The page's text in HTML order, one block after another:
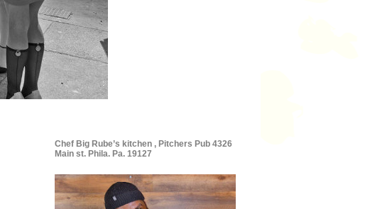
Chef Big Rube’s kitchen , Pitchers Pub 4326
Main st. Phila. Pa. 19127